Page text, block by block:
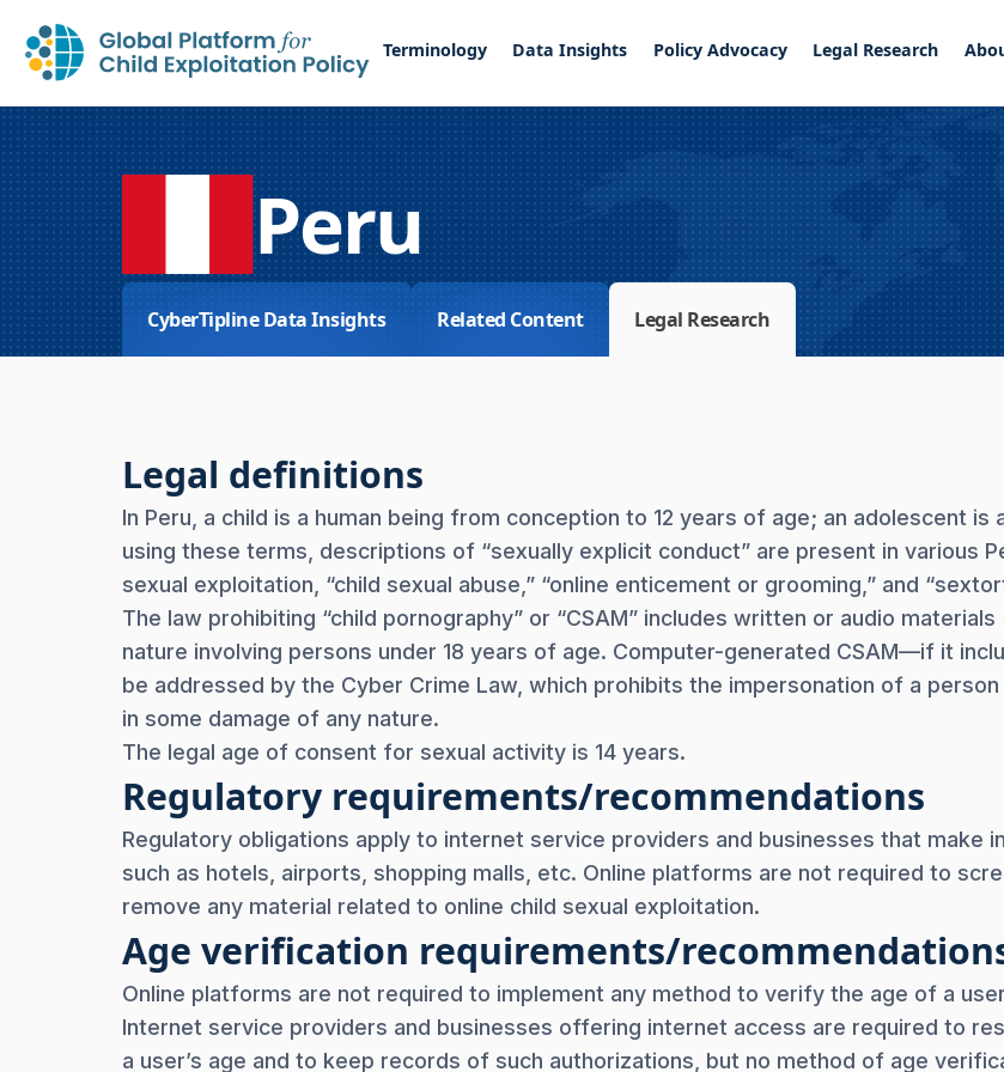
Terminology Data Insights Policy Advocacy Legal Research
Peru
CyberTipline Data Insights Related Content Legal Research
Legal definitions
In Peru, a child is a human being from conception to 12 years of age; an adolescent
using these terms, descriptions of “sexually explicit conduct” are present in various
sexual exploitation, “child sexual abuse,” “online enticement or grooming,” and
The law prohibiting “child pornography” or “CSAM” includes written or audio
nature involving persons under 18 years of age. Computer-generated CSAM—if it
be addressed by the Cyber Crime Law, which prohibits the impersonation of a
in some damage of any nature.
The legal age of consent for sexual activity is 14 years.
Regulatory requirements/recommendations
Regulatory obligations apply to internet service providers and businesses that make
such as hotels, airports, shopping malls, etc. Online platforms are not required to
remove any material related to online child sexual exploitation.
Age verification requirements/
Online platforms are not required to implement any method to verify the age of a
Internet service providers and businesses offering internet access are required to
a user’s age and to keep records of such authorizations, but no method of age